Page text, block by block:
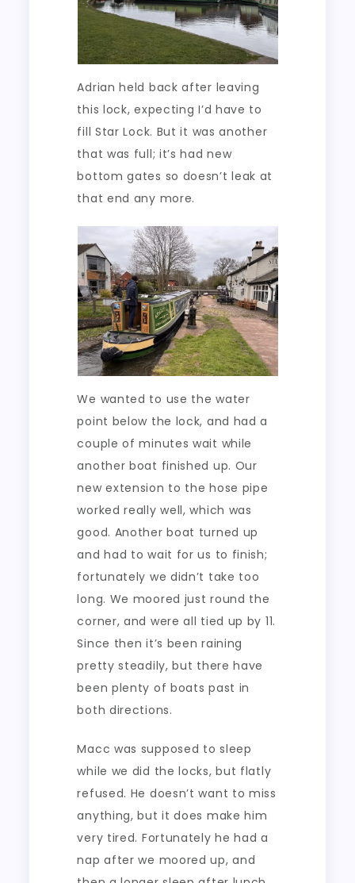
Adrian held back after leaving
this lock, expecting I’d have to
fill Star Lock. But it was another
that was full; it’s had new
bottom gates so doesn’t leak at
that end any more.
We wanted to use the water
point below the lock, and had a
couple of minutes wait while
another boat finished up. Our
new extension to the hose pipe
worked really well, which was
good. Another boat turned up
and had to wait for us to finish;
fortunately we didn’t take too
long. We moored just round the
corner, and were all tied up by 11.
Since then it’s been raining
pretty steadily, but there have
been plenty of boats past in
both directions.
Macc was supposed to sleep
while we did the locks, but flatly
refused. He doesn’t want to miss
anything, but it does make him
very tired. Fortunately he had a
nap after we moored up, and